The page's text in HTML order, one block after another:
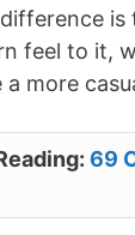
is
feel to it,
more
69